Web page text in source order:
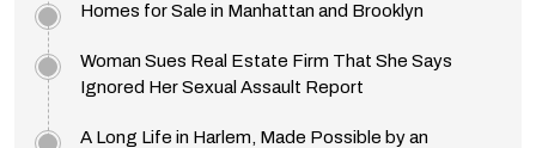
Homes for Sale in Manhattan and Brooklyn
Woman Sues Real Estate Firm That She Says
Ignored Her Sexual Assault Report
A Long Life in Harlem, Made Possible by an